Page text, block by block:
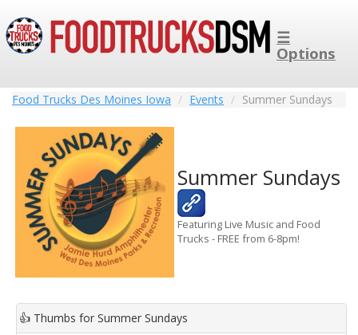
☰
Options
Food Trucks Des Moines Iowa Events Summer Sundays
Summer Sundays
Featuring Live Music and Food
Trucks - FREE from 6-8pm!
👍 Thumbs for Summer Sundays